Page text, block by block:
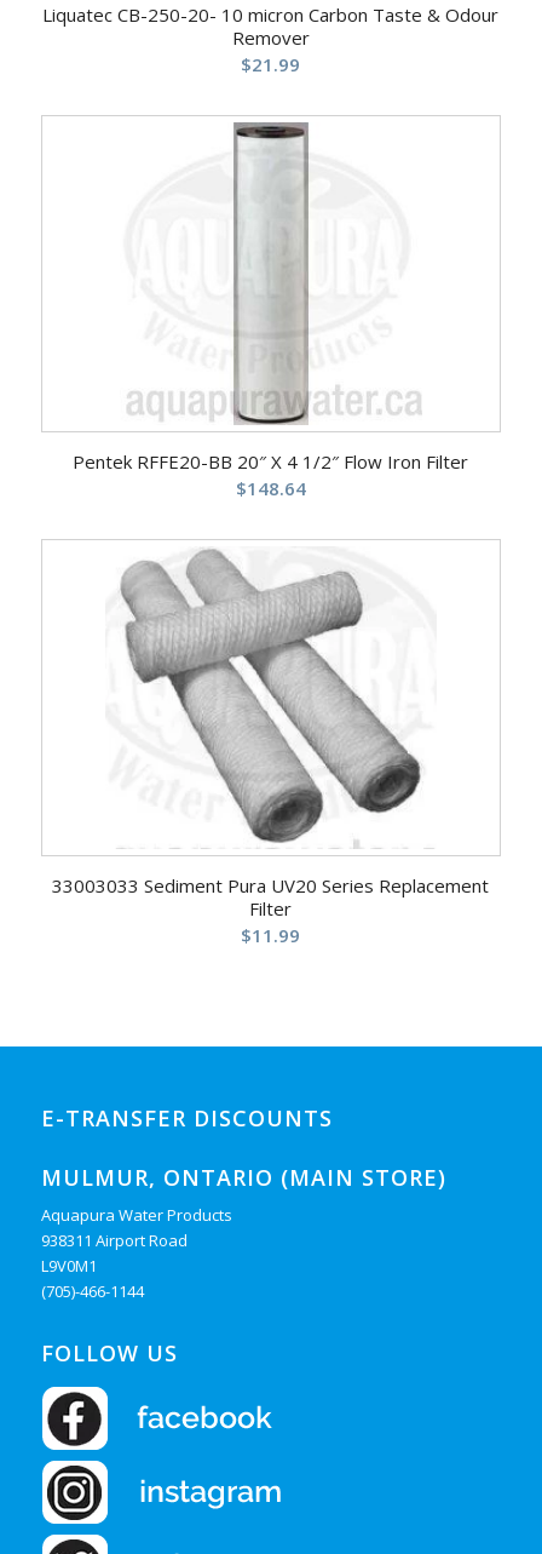
Liquatec CB-250-20- 10 micron Carbon Taste & Odour
Remover
$21.99
Pentek RFFE20-BB 20″ X 4 1/2″ Flow Iron Filter
$148.64
33003033 Sediment Pura UV20 Series Replacement
Filter
$11.99
E-TRANSFER DISCOUNTS
MULMUR, ONTARIO (MAIN STORE)
Aquapura Water Products
938311 Airport Road
L9V0M1
(705)-466-1144
FOLLOW US